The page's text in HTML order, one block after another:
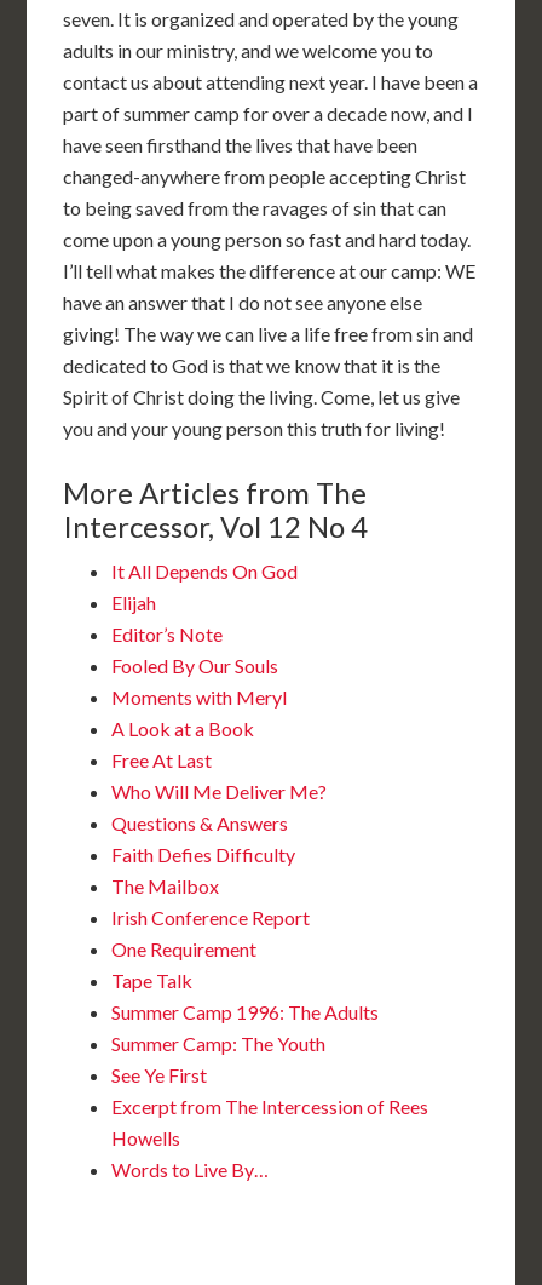
seven. It is organized and operated by the young
adults in our ministry, and we welcome you to
contact us about attending next year. I have been a
part of summer camp for over a decade now, and I
have seen firsthand the lives that have been
changed-anywhere from people accepting Christ
to being saved from the ravages of sin that can
come upon a young person so fast and hard today.
I’ll tell what makes the difference at our camp: WE
have an answer that I do not see anyone else
giving! The way we can live a life free from sin and
dedicated to God is that we know that it is the
Spirit of Christ doing the living. Come, let us give
you and your young person this truth for living!
More Articles from The
Intercessor, Vol 12 No 4
It All Depends On God
Elijah
Editor’s Note
Fooled By Our Souls
Moments with Meryl
A Look at a Book
Free At Last
Who Will Me Deliver Me?
Questions & Answers
Faith Defies Difficulty
The Mailbox
Irish Conference Report
One Requirement
Tape Talk
Summer Camp 1996: The Adults
Summer Camp: The Youth
See Ye First
Excerpt from The Intercession of Rees
Howells
Words to Live By…